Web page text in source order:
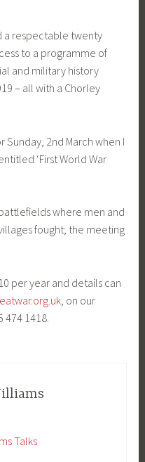
a respectable twenty
to a programme of
and military history
– all with a Chorley
2nd March when I
‘First World War
where men and
fought; the meeting
per year and details can
, on our
474 1418.
Talks